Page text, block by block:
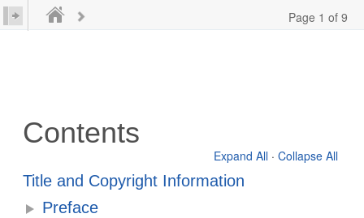
Page 1 of 9
Contents
Expand All · Collapse All
Title and Copyright Information
Preface